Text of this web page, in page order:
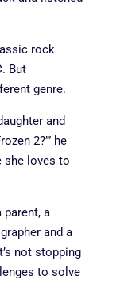
rock
But
genre.
and
2?’” he
she loves to
parent, a
and a
not stopping
to solve